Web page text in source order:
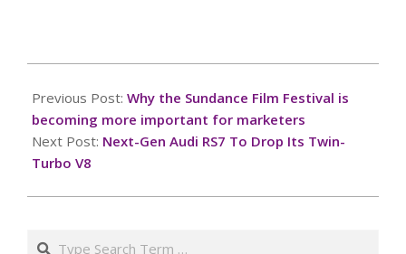
01-
26
Previous Post: Why the Sundance Film Festival is
becoming more important for marketers
Next Post: Next-Gen Audi RS7 To Drop Its Twin-
Turbo V8
Search